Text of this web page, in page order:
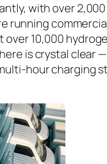
with over
running
over 10,000
is crystal clear
hour charging